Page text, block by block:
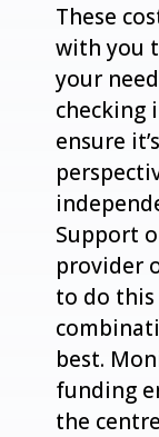
These
with you
your
checking
ensure
Support
provider
to do
best.
funding
the